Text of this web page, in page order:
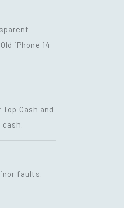
iPhone 14
Cash and
faults.